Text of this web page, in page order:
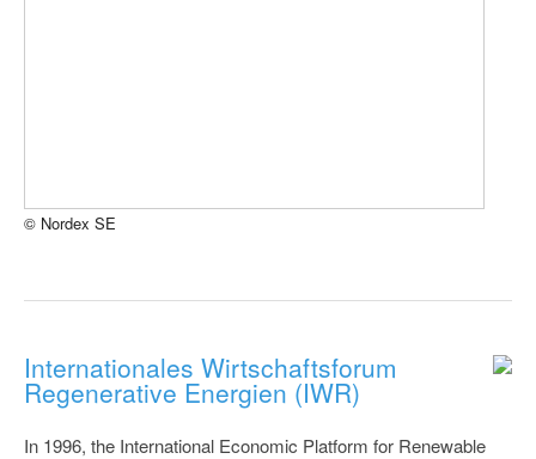
© Nordex SE
Internationales Wirtschaftsforum
Regenerative Energien (IWR)
In 1996, the International Economic Platform for Renewable